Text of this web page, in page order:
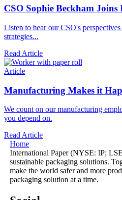
CSO Sophie Beckham Joins
Listen to hear our CSO's
strategies...
Read Article
Article
Manufacturing Makes it
We count on our manufacturing
you depend on.
Read Article
Home
International Paper (NYSE: IP;
sustainable packaging solutions.
make the world safer and more
packaging solution at a time.